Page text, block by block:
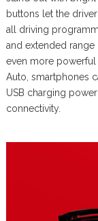
buttons let the
all driving
and extended range
even more powerful
Auto, smartphones
USB charging
connectivity.